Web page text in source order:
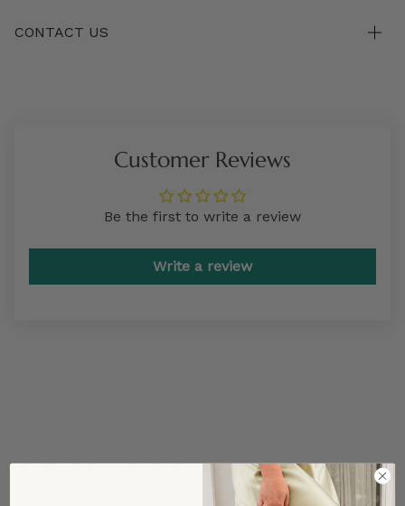
CONTACT US
Customer Reviews
Be the first to write a review
Write a review